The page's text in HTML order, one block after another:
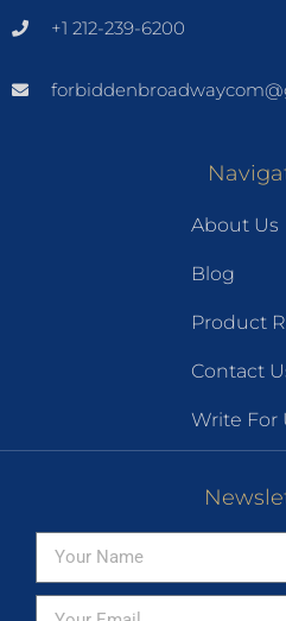
+1 212-239-6200
About Us
Blog
Product
Contact
Write For